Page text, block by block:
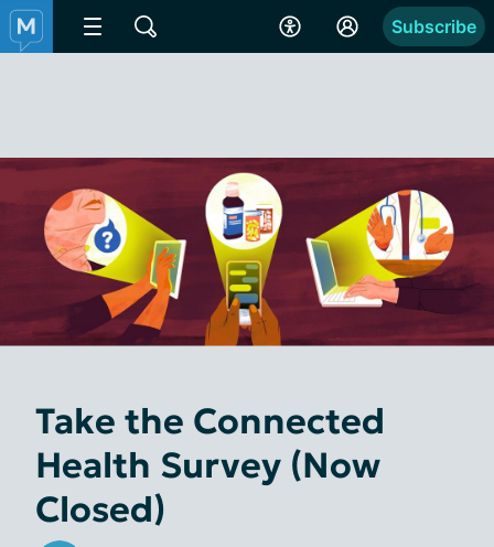
Subscribe
Take the Connected
Health Survey (Now
Closed)